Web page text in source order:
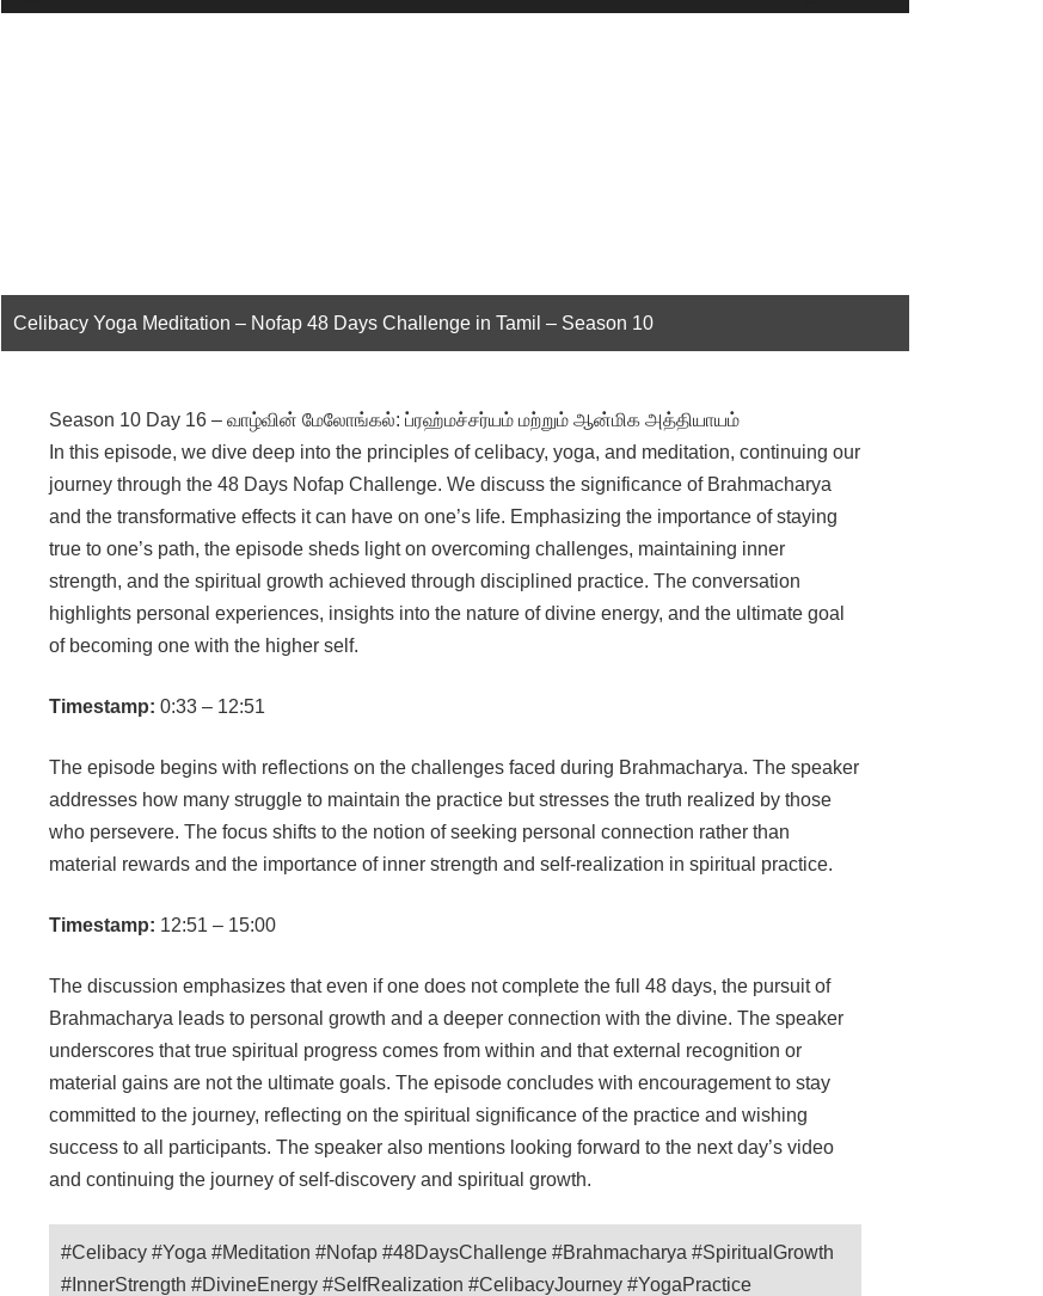
Player
Up/Down
Celibacy Yoga Meditation – Nofap 48 Days Challenge in Tamil – Season 10
Season 10 Day 16 – வாழ்வின் மேலோங்கல்: ப்ரஹ்மச்சர்யம் மற்றும் ஆன்மிக அத்தியாயம்
In this episode, we dive deep into the principles of celibacy, yoga, and meditation, continuing our
journey through the 48 Days Nofap Challenge. We discuss the significance of Brahmacharya
and the transformative effects it can have on one’s life. Emphasizing the importance of staying
true to one’s path, the episode sheds light on overcoming challenges, maintaining inner
strength, and the spiritual growth achieved through disciplined practice. The conversation
highlights personal experiences, insights into the nature of divine energy, and the ultimate goal
of becoming one with the higher self.
Timestamp: 0:33 – 12:51
The episode begins with reflections on the challenges faced during Brahmacharya. The speaker
addresses how many struggle to maintain the practice but stresses the truth realized by those
who persevere. The focus shifts to the notion of seeking personal connection rather than
material rewards and the importance of inner strength and self-realization in spiritual practice.
Timestamp: 12:51 – 15:00
The discussion emphasizes that even if one does not complete the full 48 days, the pursuit of
Brahmacharya leads to personal growth and a deeper connection with the divine. The speaker
underscores that true spiritual progress comes from within and that external recognition or
material gains are not the ultimate goals. The episode concludes with encouragement to stay
committed to the journey, reflecting on the spiritual significance of the practice and wishing
success to all participants. The speaker also mentions looking forward to the next day’s video
and continuing the journey of self-discovery and spiritual growth.
#Celibacy #Yoga #Meditation #Nofap #48DaysChallenge #Brahmacharya #SpiritualGrowth
#InnerStrength #DivineEnergy #SelfRealization #CelibacyJourney #YogaPractice